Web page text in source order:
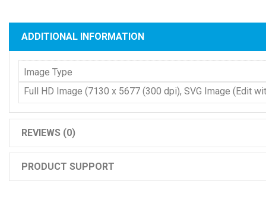
ADDITIONAL INFORMATION
Image Type
Full HD Image (7130 x 5677 (300 dpi), SVG Image (Edit
REVIEWS (0)
PRODUCT SUPPORT